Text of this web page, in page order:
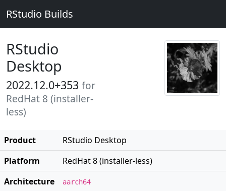
RStudio Builds
RStudio
Desktop
2022.12.0+353 for
RedHat 8 (installer-
less)
Product
RStudio Desktop
Platform
RedHat 8 (installer-less)
Architecture
aarch64